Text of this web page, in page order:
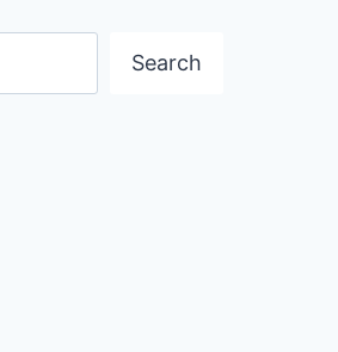
Search